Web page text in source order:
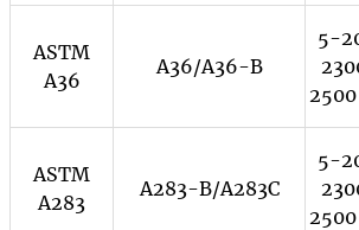
ASTM
A36
A36/A36-B
5-
ASTM
A283
A283-B/A283C
5-